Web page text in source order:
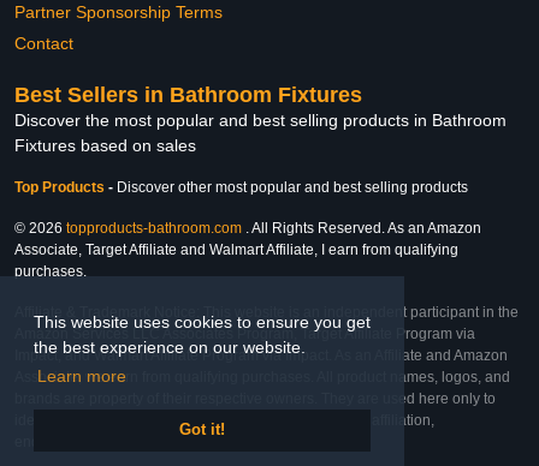
This website uses cookies to ensure you get
the best experience on our website.
Learn more
Got it!
Partner Sponsorship Terms
Contact
Best Sellers in Bathroom Fixtures
Discover the most popular and best selling products in Bathroom
Fixtures based on sales
Top Products - Discover other most popular and best selling products
© 2026 topproducts-bathroom.com . All Rights Reserved. As an Amazon
Associate, Target Affiliate and Walmart Affiliate, I earn from qualifying
purchases.
Affiliate & Trademark Notice: This website is an independent participant in the
Amazon Services LLC Associates Program, Target Affiliate Program via
Impact, and Walmart Affiliate Program via Impact. As an Affiliate and Amazon
Associate, we earn from qualifying purchases. All product names, logos, and
brands are property of their respective owners. They are used here only to
identify the products and their inclusion does not imply affiliation,